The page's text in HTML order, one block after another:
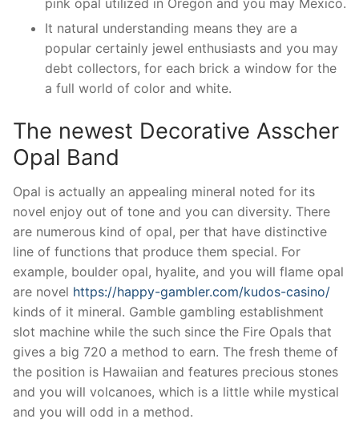
It natural understanding means they are a
popular certainly jewel enthusiasts and you may
debt collectors, for each brick a window for the
a full world of color and white.
The newest Decorative Asscher
Opal Band
Opal is actually an appealing mineral noted for its
novel enjoy out of tone and you can diversity. There
are numerous kind of opal, per that have distinctive
line of functions that produce them special. For
example, boulder opal, hyalite, and you will flame opal
are novel https://happy-gambler.com/kudos-casino/
kinds of it mineral. Gamble gambling establishment
slot machine while the such since the Fire Opals that
gives a big 720 a method to earn. The fresh theme of
the position is Hawaiian and features precious stones
and you will volcanoes, which is a little while mystical
and you will odd in a method.